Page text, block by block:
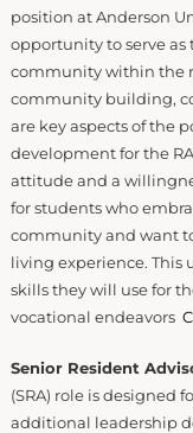
position at Anderson
opportunity to serve as
community within the
community building,
are key aspects of the
development for the
attitude and a
for students who
community and want
living experience.
skills they will use for
vocational endeavors
Senior Resident
(SRA) role is designed
additional leadership